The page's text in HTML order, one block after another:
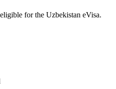
for the Uzbekistan eVisa.